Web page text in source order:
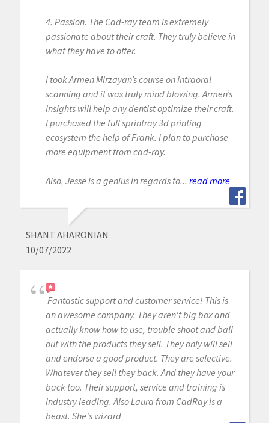
4. Passion. The Cad-ray team is extremely
passionate about their craft. They truly believe in
what they have to offer.
I took Armen Mirzayan’s course on intraoral
scanning and it was truly mind blowing. Armen’s
insights will help any dentist optimize their craft.
I purchased the full sprintray 3d printing
ecosystem the help of Frank. I plan to purchase
more equipment from cad-ray.
Also, Jesse is a genius in regards to... read more
SHANT AHARONIAN
10/07/2022
Fantastic support and customer service! This is
an awesome company. They aren't big box and
actually know how to use, trouble shoot and ball
out with the products they sell. They only will sell
and endorse a good product. They are selective.
Whatever they sell they back. And they have your
back too. Their support, service and training is
industry leading. Also Laura from CadRay is a
beast. She's wizard